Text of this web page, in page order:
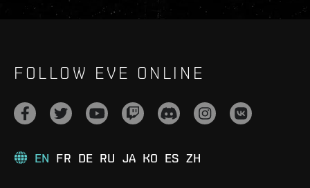
FOLLOW EVE ONLINE
EN FR DE RU JA KO ES ZH